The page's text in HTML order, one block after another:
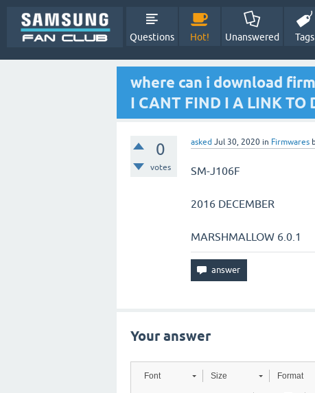
Questions Hot! Unanswered Tags
where can i download
I CANT FIND I A LINK TO
0
votes
asked Jul 30, 2020 in Firmwares
SM-J106F
2016 DECEMBER
MARSHMALLOW 6.0.1
Your answer
Font Size Format